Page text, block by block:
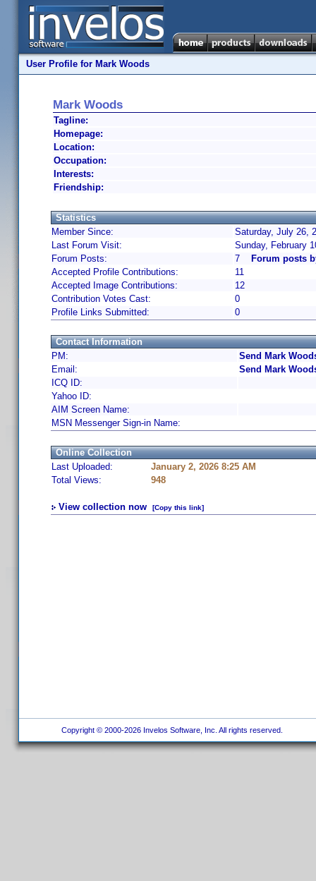
User Profile for Mark Woods
Mark Woods
Tagline:
Homepage:
Location:
Occupation:
Interests:
Friendship:
Statistics
Member Since:
Saturday, July 26,
Last Forum Visit:
Sunday, February
Forum Posts:
7
Forum posts
Accepted Profile Contributions:
11
Accepted Image Contributions:
12
Contribution Votes Cast:
0
Profile Links Submitted:
0
Contact Information
PM:
Send Mark
Email:
Send Mark
ICQ ID:
Yahoo ID:
AIM Screen Name:
MSN Messenger Sign-in Name:
Online Collection
Last Uploaded:
January 2, 2026 8:25 AM
Total Views:
948
View collection now [Copy this link]
Copyright © 2000-2026 Invelos Software, Inc. All rights reserved.